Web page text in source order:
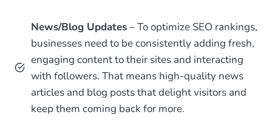
News/Blog Updates– To optimize SEO rankings,
businesses need to be consistently adding fresh,
engaging content to their sites and interacting
with followers. That means high-quality news
articles and blog posts that delight visitors and
keep them coming back for more.